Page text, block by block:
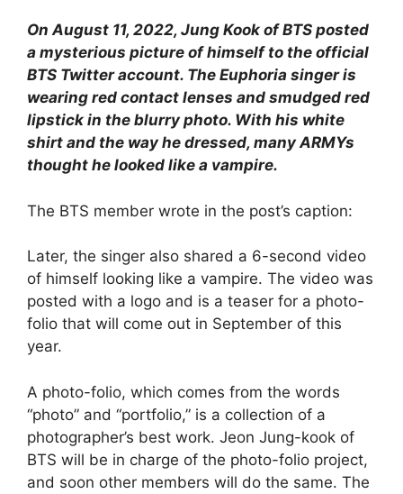
On August 11, 2022, Jung Kook of BTS posted
a mysterious picture of himself to the official
BTS Twitter account. The Euphoria singer is
wearing red contact lenses and smudged red
lipstick in the blurry photo. With his white
shirt and the way he dressed, many ARMYs
thought he looked like a vampire.
The BTS member wrote in the post’s caption:
Later, the singer also shared a 6-second video
of himself looking like a vampire. The video was
posted with a logo and is a teaser for a photo-
folio that will come out in September of this
year.
A photo-folio, which comes from the words
“photo” and “portfolio,” is a collection of a
photographer’s best work. Jeon Jung-kook of
BTS will be in charge of the photo-folio project,
and soon other members will do the same. The